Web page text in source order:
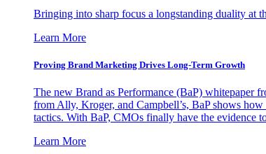
Bringing into sharp focus a longstanding duality at
Learn More
Proving Brand Marketing Drives Long-Term Growth
The new Brand as Performance (BaP) whitepaper
from Ally, Kroger, and Campbell’s, BaP shows
tactics. With BaP, CMOs finally have the evidence
Learn More